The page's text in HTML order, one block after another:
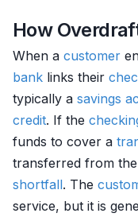
How
When a customer
bank links their
typically a savings
credit. If the
funds to cover a
transferred from
shortfall. The
service, but it is